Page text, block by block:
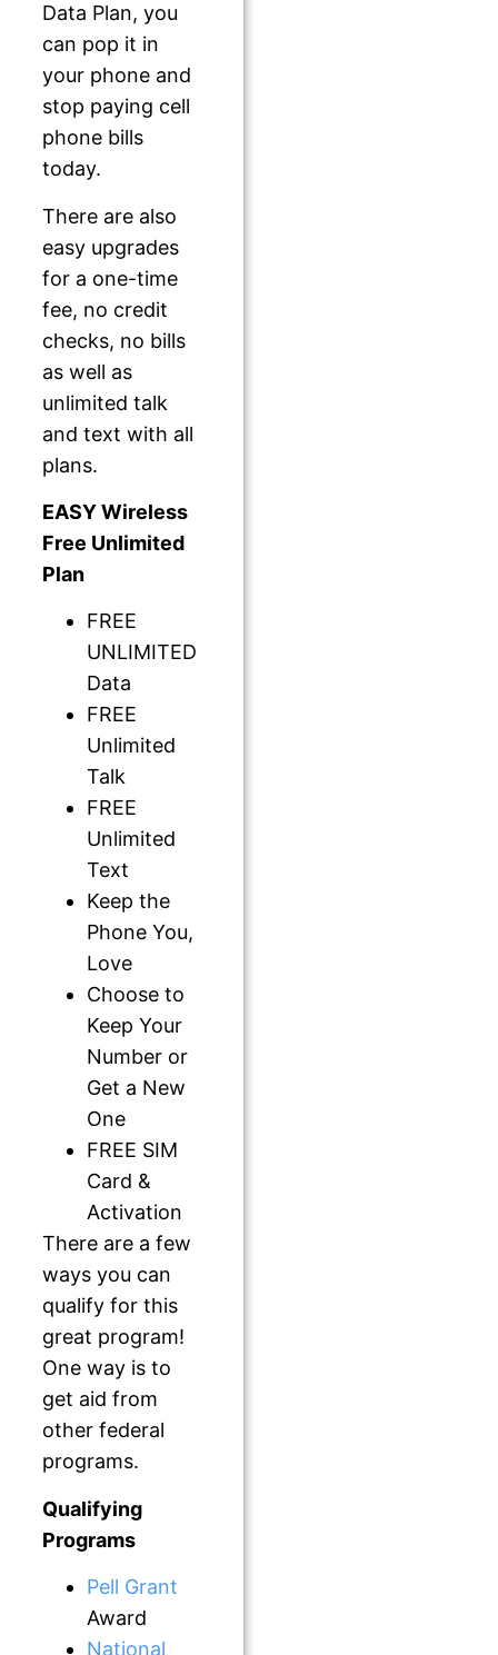
Data Plan, you
can pop it in
your phone and
stop paying cell
phone bills
today.
There are also
easy upgrades
for a one-time
fee, no credit
checks, no bills
as well as
unlimited talk
and text with all
plans.
EASY Wireless
Free Unlimited
Plan
FREE
UNLIMITED
Data
FREE
Unlimited
Talk
FREE
Unlimited
Text
Keep the
Phone You,
Love
Choose to
Keep Your
Number or
Get a New
One
FREE SIM
Card &
Activation
There are a few
ways you can
qualify for this
great program!
One way is to
get aid from
other federal
programs.
Qualifying
Programs
Pell Grant
Award
National